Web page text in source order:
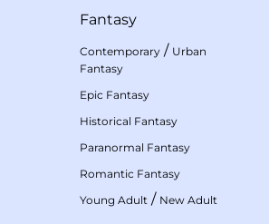
Fantasy
Contemporary / Urban
Fantasy
Epic Fantasy
Historical Fantasy
Paranormal Fantasy
Romantic Fantasy
Young Adult / New Adult